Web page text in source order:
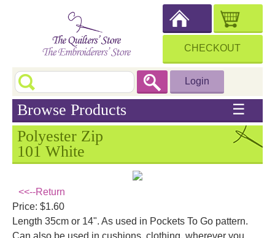
CHECKOUT
Login
Browse Products ☰
Polyester Zip
101 White
<<--Return
Price: $1.60
Length 35cm or 14". As used in Pockets To Go pattern.
Can also be used in cushions, clothing, wherever you